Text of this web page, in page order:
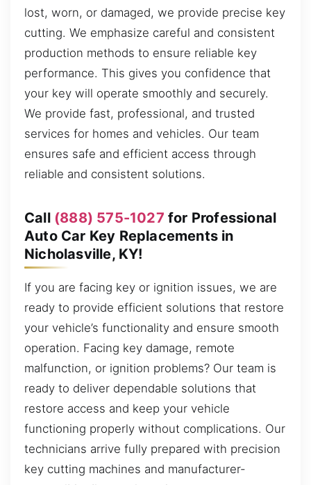
lost, worn, or damaged, we provide precise key
cutting. We emphasize careful and consistent
production methods to ensure reliable key
performance. This gives you confidence that
your key will operate smoothly and securely.
We provide fast, professional, and trusted
services for homes and vehicles. Our team
ensures safe and efficient access through
reliable and consistent solutions.
Call (888) 575-1027 for Professional
Auto Car Key Replacements in
Nicholasville, KY!
If you are facing key or ignition issues, we are
ready to provide efficient solutions that restore
your vehicle’s functionality and ensure smooth
operation. Facing key damage, remote
malfunction, or ignition problems? Our team is
ready to deliver dependable solutions that
restore access and keep your vehicle
functioning properly without complications. Our
technicians arrive fully prepared with precision
key cutting machines and manufacturer-